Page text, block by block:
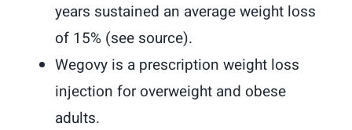
years sustained an average weight loss
of 15% (see source).
Wegovy is a prescription weight loss
injection for overweight and obese
adults.